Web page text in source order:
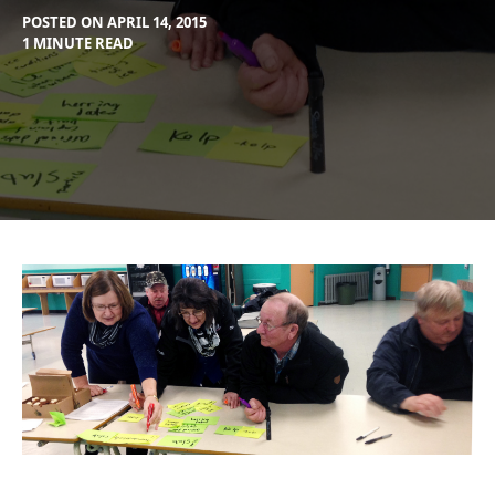
POSTED ON APRIL 14, 2015
BY
MAX
LIBOIRON
IN
BLOG,
PROJECTS
1 MINUTE READ